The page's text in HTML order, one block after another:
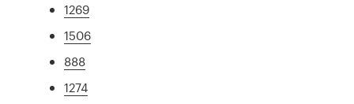
1269
1506
888
1274